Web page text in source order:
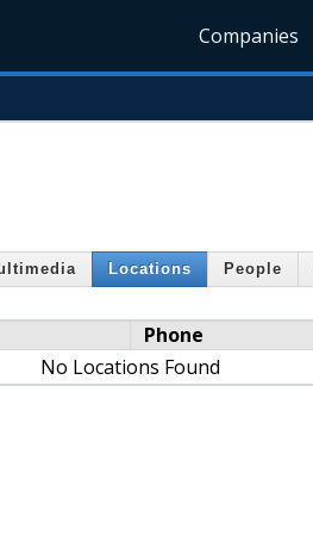
Companies
Locations People
Phone
No Locations Found